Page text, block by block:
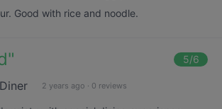
Good with rice and noodle.
" 5/6
2 years ago · 0 reviews